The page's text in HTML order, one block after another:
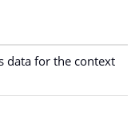
data for the context